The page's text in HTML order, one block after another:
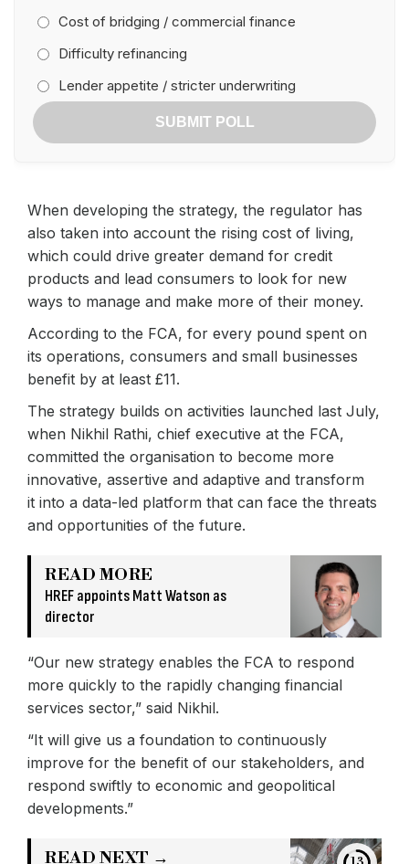
Cost of bridging / commercial finance
Difficulty refinancing
Lender appetite / stricter underwriting
SUBMIT POLL
When developing the strategy, the regulator has
also taken into account the rising cost of living,
which could drive greater demand for credit
products and lead consumers to look for new
ways to manage and make more of their money.
According to the FCA, for every pound spent on
its operations, consumers and small businesses
benefit by at least £11.
The strategy builds on activities launched last July,
when Nikhil Rathi, chief executive at the FCA,
committed the organisation to become more
innovative, assertive and adaptive and transform
it into a data-led platform that can face the threats
and opportunities of the future.
READ MORE
HREF appoints Matt Watson as
director
“Our new strategy enables the FCA to respond
more quickly to the rapidly changing financial
services sector,” said Nikhil.
“It will give us a foundation to continuously
improve for the benefit of our stakeholders, and
respond swiftly to economic and geopolitical
developments.”
READ NEXT →